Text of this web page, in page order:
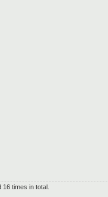
times in total.